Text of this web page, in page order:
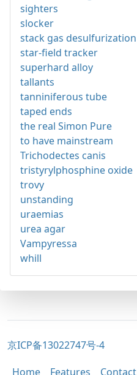
sighters
slocker
stack gas desulfurization
star-field tracker
superhard alloy
tallants
tanniniferous tube
taped ends
the real Simon Pure
to have mainstream
Trichodectes canis
tristyrylphosphine oxide
trovy
unstanding
uraemias
urea agar
Vampyressa
whill
京ICP备13022747号-4
Home Features Contact